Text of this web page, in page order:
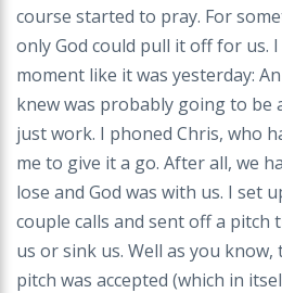
course started to pray. For
only God could pull it off for us.
moment like it was yesterday:
knew was probably going to
just work. I phoned Chris, who
me to give it a go. After all, we
lose and God was with us. I set
couple calls and sent off a pitch
us or sink us. Well as you
pitch was accepted (which in